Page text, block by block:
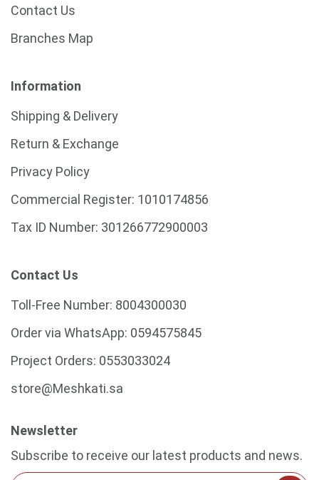
Contact Us
Branches Map
Information
Shipping & Delivery
Return & Exchange
Privacy Policy
Commercial Register: 1010174856
Tax ID Number: 301266772900003
Contact Us
Toll-Free Number: 8004300030
Order via WhatsApp: 0594575845
Project Orders: 0553033024
store@Meshkati.sa
Newsletter
Subscribe to receive our latest products and news.